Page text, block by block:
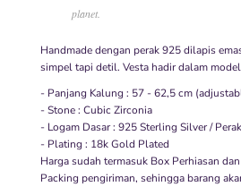
planet.
Handmade dengan perak 925 dilapis
simpel tapi detil. Vesta hadir dalam
- Panjang Kalung : 57 - 62,5 cm
- Stone : Cubic Zirconia
- Logam Dasar : 925 Sterling Silver /
- Plating : 18k Gold Plated
Harga sudah termasuk Box Perhiasan
Packing pengiriman, sehingga barang